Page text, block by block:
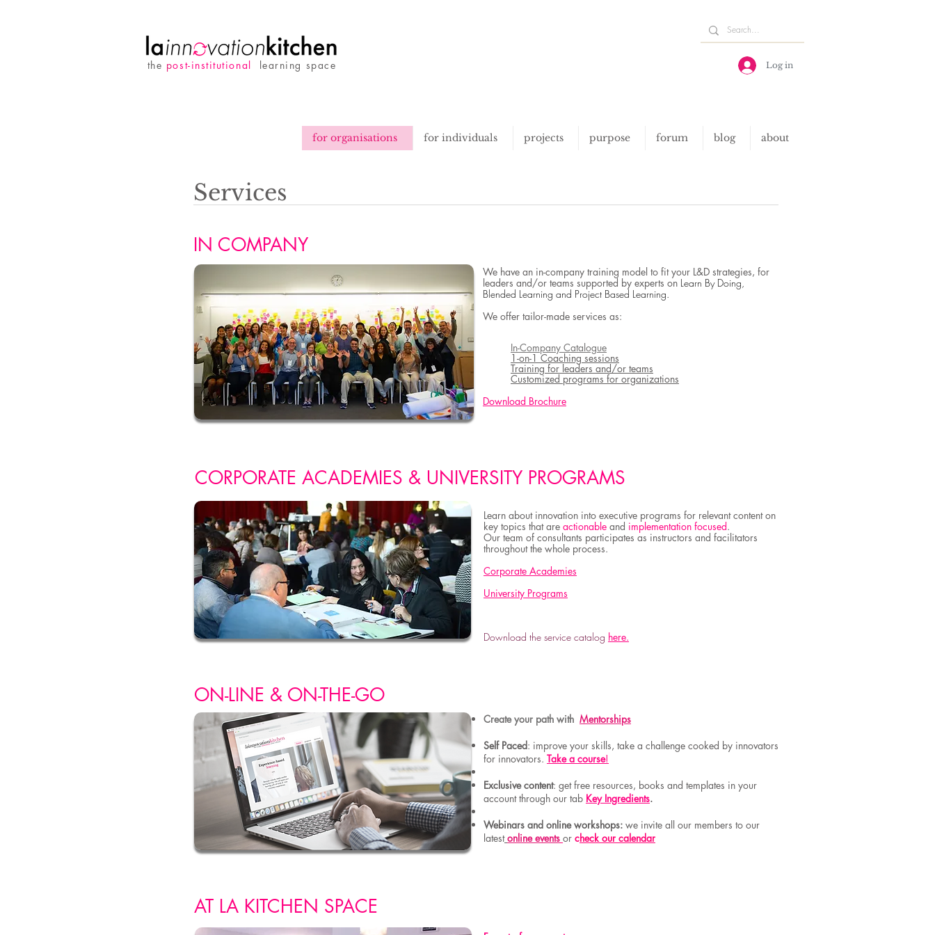
the post-institutional learning space Log in
for organisations for individuals projects purpose forum blog about
Services
IN COMPANY
We have an in-company training model to fit your L&D strategies, for
leaders and/or teams supported by experts on Learn By Doing,
Blended Learning and Project Based Learning​.
We offer tailor-made services as:
In-Company Catalogue
1-on-1 Coaching sessions
Training for leaders and/or teams
Customized programs for organizations
Download Brochure
CORPORATE ACADEMIES & UNIVERSITY PROGRAMS
Learn about innovation into executive programs for relevant content on
key topics that are actionable and implementation focused.
Our team of consultants participates as instructors and facilitators
throughout the whole process.
Corporate Academies
University Programs
Download the service catalog here.
ON-LINE & ON-THE-GO
Create your path with Mentorships
Self Paced: improve your skills, take a challenge cooked by innovators
for innovators. Take a course!
Exclusive content: get free resources, books and templates in your
account through our tab Key Ingredients.
Webinars and online workshops: we invite all our members to our
latest online events or check our calendar
AT LA KITCHEN SPACE